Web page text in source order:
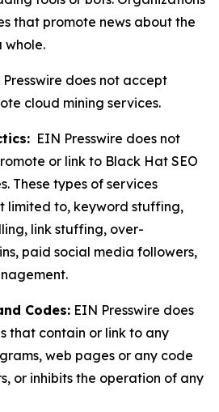
that promote news about the
whole.
Presswire does not accept
cloud mining services.
EIN Presswire does not
or link to Black Hat SEO
These types of services
limited to, keyword stuffing,
link stuffing, over-
paid social media followers,
Codes: EIN Presswire does
that contain or link to any
web pages or any code
or inhibits the operation of any